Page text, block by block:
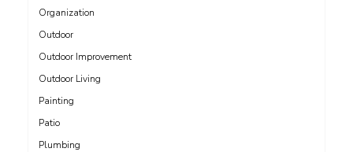
Organization
Outdoor
Outdoor Improvement
Outdoor Living
Painting
Patio
Plumbing